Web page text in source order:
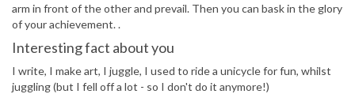
arm in front of the other and prevail. Then you can bask in the glory
of your achievement. .
Interesting fact about you
I write, I make art, I juggle, I used to ride a unicycle for fun, whilst
juggling (but I fell off a lot - so I don't do it anymore!)